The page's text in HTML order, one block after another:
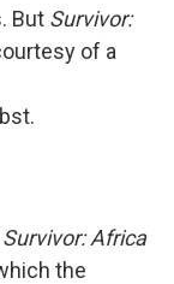
But Survivor:
of a
Survivor: Africa
the